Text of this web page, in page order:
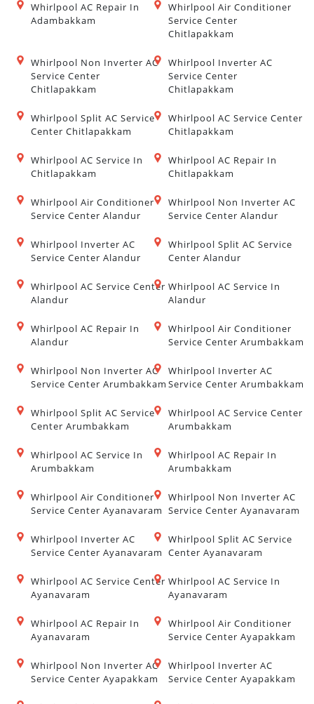
Whirlpool AC Repair In
Adambakkam
Whirlpool Air Conditioner
Service Center
Chitlapakkam
Whirlpool Non Inverter AC
Service Center
Chitlapakkam
Whirlpool Inverter AC
Service Center
Chitlapakkam
Whirlpool Split AC Service
Center Chitlapakkam
Whirlpool AC Service Center
Chitlapakkam
Whirlpool AC Service In
Chitlapakkam
Whirlpool AC Repair In
Chitlapakkam
Whirlpool Air Conditioner
Service Center Alandur
Whirlpool Non Inverter AC
Service Center Alandur
Whirlpool Inverter AC
Service Center Alandur
Whirlpool Split AC Service
Center Alandur
Whirlpool AC Service Center
Alandur
Whirlpool AC Service In
Alandur
Whirlpool AC Repair In
Alandur
Whirlpool Air Conditioner
Service Center Arumbakkam
Whirlpool Non Inverter AC
Service Center Arumbakkam
Whirlpool Inverter AC
Service Center Arumbakkam
Whirlpool Split AC Service
Center Arumbakkam
Whirlpool AC Service Center
Arumbakkam
Whirlpool AC Service In
Arumbakkam
Whirlpool AC Repair In
Arumbakkam
Whirlpool Air Conditioner
Service Center Ayanavaram
Whirlpool Non Inverter AC
Service Center Ayanavaram
Whirlpool Inverter AC
Service Center Ayanavaram
Whirlpool Split AC Service
Center Ayanavaram
Whirlpool AC Service Center
Ayanavaram
Whirlpool AC Service In
Ayanavaram
Whirlpool AC Repair In
Ayanavaram
Whirlpool Air Conditioner
Service Center Ayapakkam
Whirlpool Non Inverter AC
Service Center Ayapakkam
Whirlpool Inverter AC
Service Center Ayapakkam